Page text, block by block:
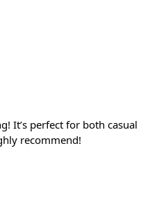
It’s perfect for both casual
recommend!